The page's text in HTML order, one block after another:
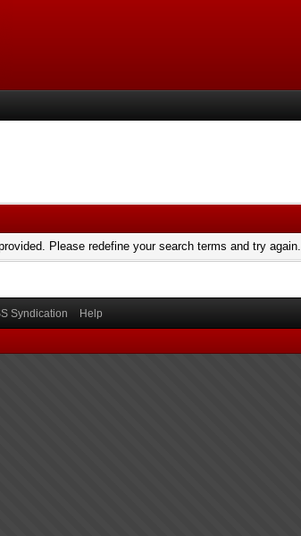
Please redefine your search terms and try again.
Syndication Help